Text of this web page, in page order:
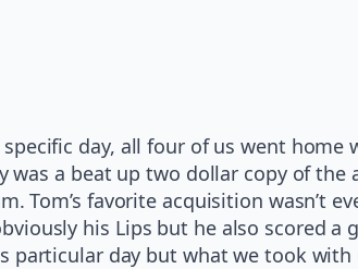
day, all four of us went
was a beat up two dollar copy of the
Tom’s favorite acquisition wasn’t
his Lips but he also scored
particular day but what we took with